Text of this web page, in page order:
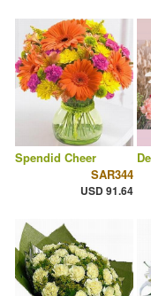
Spendid Cheer
SAR344
USD 91.64